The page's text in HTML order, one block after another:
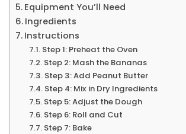
Equipment You’ll Need
Ingredients
Instructions
Step 1: Preheat the Oven
Step 2: Mash the Bananas
Step 3: Add Peanut Butter
Step 4: Mix in Dry Ingredients
Step 5: Adjust the Dough
Step 6: Roll and Cut
Step 7: Bake